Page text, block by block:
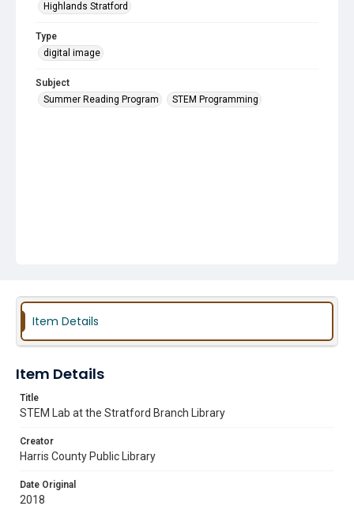
Highlands Stratford
Type
digital image
Subject
Summer Reading Program
STEM Programming
Item Details
Item Details
Title
STEM Lab at the Stratford Branch Library
Creator
Harris County Public Library
Date Original
2018